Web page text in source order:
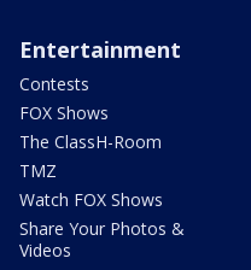
Entertainment
Contests
FOX Shows
The ClassH-Room
TMZ
Watch FOX Shows
Share Your Photos &
Videos